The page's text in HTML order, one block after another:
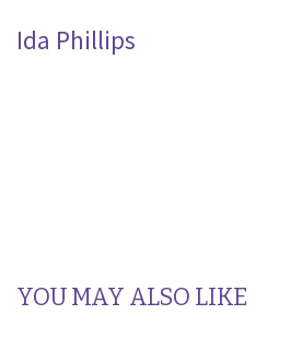
Ida Phillips
YOU MAY ALSO LIKE